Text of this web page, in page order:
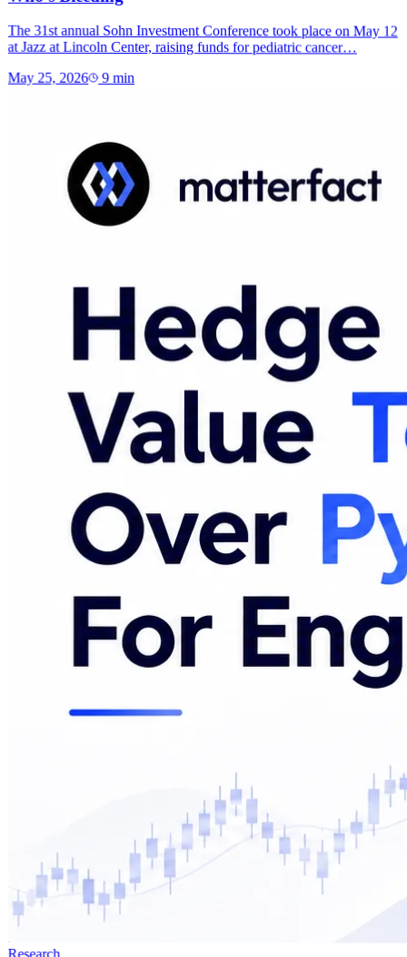
The 31st annual Sohn Investment Conference took place on May 12
at Jazz at Lincoln Center, raising funds for pediatric cancer…
May 25, 2026 9 min